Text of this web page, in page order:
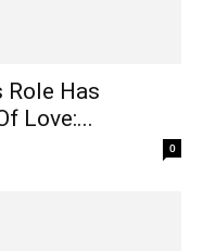
Role Has
Love:...
0